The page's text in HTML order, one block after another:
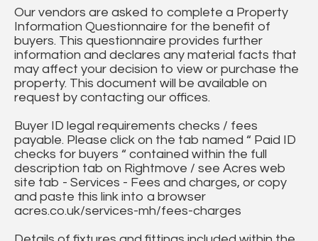
Our vendors are asked to complete a Property
Information Questionnaire for the benefit of
buyers. This questionnaire provides further
information and declares any material facts that
may affect your decision to view or purchase the
property. This document will be available on
request by contacting our offices.
Buyer ID legal requirements checks / fees
payable. Please click on the tab named “ Paid ID
checks for buyers “ contained within the full
description tab on Rightmove / see Acres web
site tab - Services - Fees and charges, or copy
and paste this link into a browser
acres.co.uk/services-mh/fees-charges